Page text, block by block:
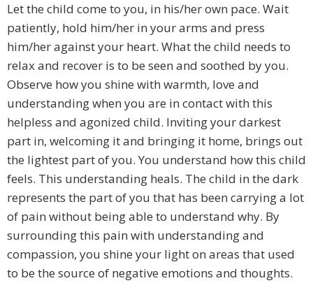
Let the child come to you, in his/her own pace. Wait
patiently, hold him/her in your arms and press
him/her against your heart. What the child needs to
relax and recover is to be seen and soothed by you.
Observe how you shine with warmth, love and
understanding when you are in contact with this
helpless and agonized child. Inviting your darkest
part in, welcoming it and bringing it home, brings out
the lightest part of you. You understand how this child
feels. This understanding heals. The child in the dark
represents the part of you that has been carrying a lot
of pain without being able to understand why. By
surrounding this pain with understanding and
compassion, you shine your light on areas that used
to be the source of negative emotions and thoughts.